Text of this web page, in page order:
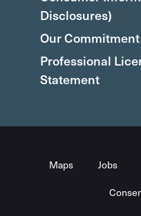
Disclosures)
Our
Professional
Statement
Maps Jobs